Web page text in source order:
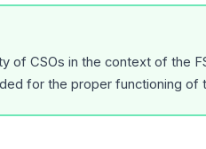
of CSOs in the context of the
for the proper functioning of